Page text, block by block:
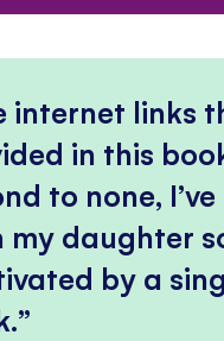
internet links
in this
to none, I’ve
my daughter
by a